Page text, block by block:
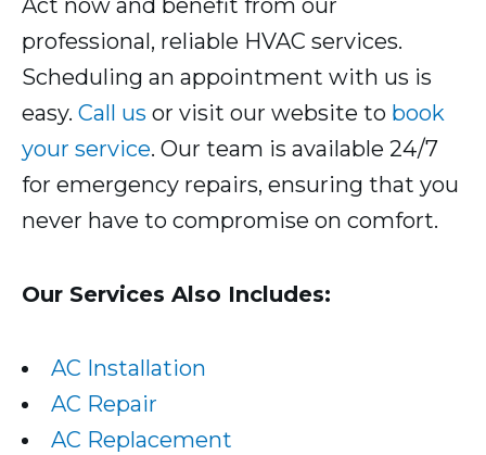
Act now and benefit from our
professional, reliable HVAC services.
Scheduling an appointment with us is
easy. Call us or visit our website to book
your service. Our team is available 24/7
for emergency repairs, ensuring that you
never have to compromise on comfort.
Our Services Also Includes:
AC Installation
AC Repair
AC Replacement